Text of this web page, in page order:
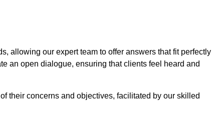
allowing our expert team to offer answers that fit perfectly
an open dialogue, ensuring that clients feel heard and
their concerns and objectives, facilitated by our skilled